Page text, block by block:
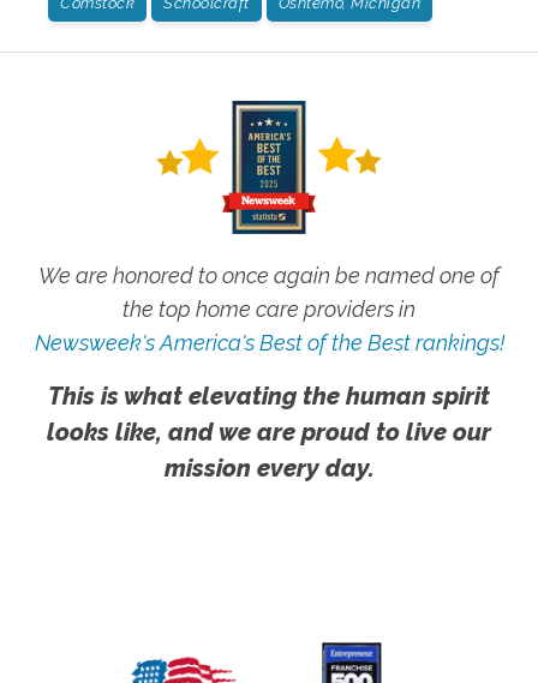
We are honored to once again be named one of
the top home care providers in
Newsweek's America's Best of the Best rankings!
This is what elevating the human spirit
looks like, and we are proud to live our
mission every day.